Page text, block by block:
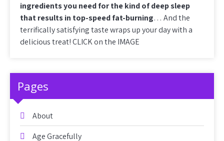
ingredients you need for the kind of deep sleep
that results in top-speed fat-burning… And the
terrifically satisfying taste wraps up your day with a
delicious treat! CLICK on the IMAGE
Pages
About
Age Gracefully